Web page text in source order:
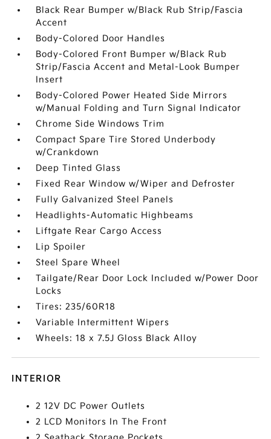
Black Rear Bumper w/Black Rub Strip/Fascia
Accent
Body-Colored Door Handles
Body-Colored Front Bumper w/Black Rub
Strip/Fascia Accent and Metal-Look Bumper
Insert
Body-Colored Power Heated Side Mirrors
w/Manual Folding and Turn Signal Indicator
Chrome Side Windows Trim
Compact Spare Tire Stored Underbody
w/Crankdown
Deep Tinted Glass
Fixed Rear Window w/Wiper and Defroster
Fully Galvanized Steel Panels
Headlights-Automatic Highbeams
Liftgate Rear Cargo Access
Lip Spoiler
Steel Spare Wheel
Tailgate/Rear Door Lock Included w/Power Door
Locks
Tires: 235/60R18
Variable Intermittent Wipers
Wheels: 18 x 7.5J Gloss Black Alloy
INTERIOR
2 12V DC Power Outlets
2 LCD Monitors In The Front